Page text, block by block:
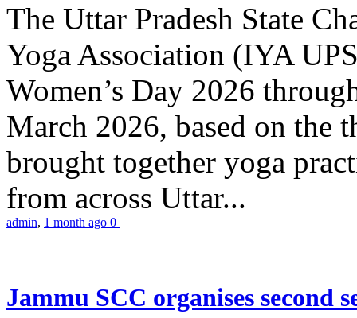
The Uttar Pradesh State
Yoga Association (IYA
Women’s Day 2026
March 2026, based on the
brought together yoga
from across Uttar...
admin, 1 month ago 0
Jammu SCC organises second